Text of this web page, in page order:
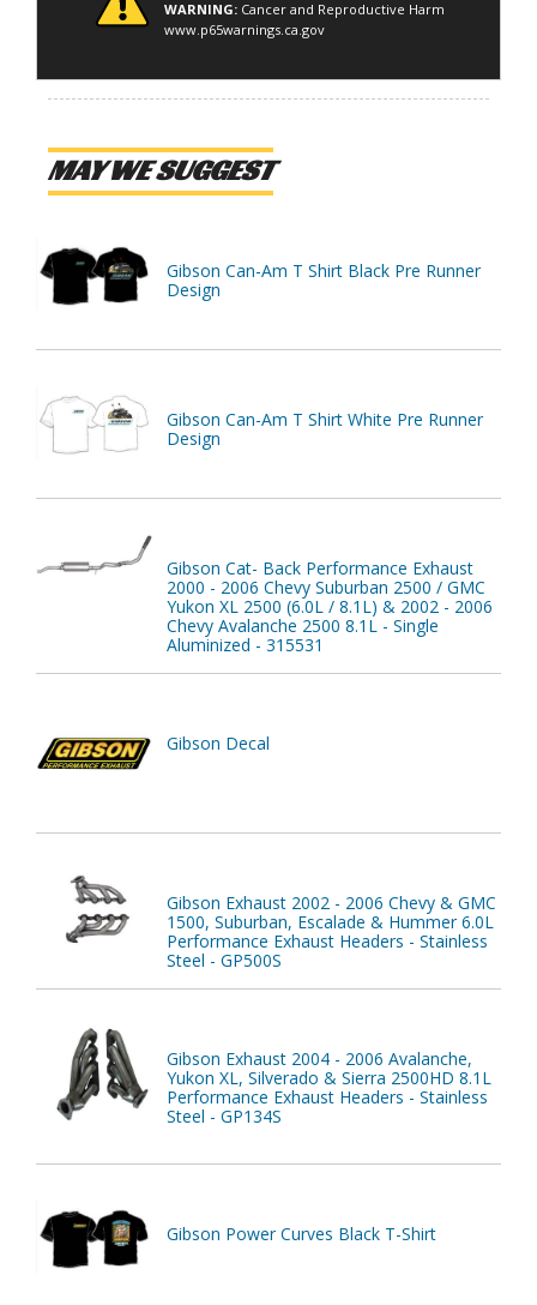
WARNING: Cancer and Reproductive Harm
www.p65warnings.ca.gov
MAY WE SUGGEST
Gibson Can-Am T Shirt Black Pre Runner
Design
Gibson Can-Am T Shirt White Pre Runner
Design
Gibson Cat- Back Performance Exhaust
2000 - 2006 Chevy Suburban 2500 / GMC
Yukon XL 2500 (6.0L / 8.1L) & 2002 - 2006
Chevy Avalanche 2500 8.1L - Single
Aluminized - 315531
Gibson Decal
Gibson Exhaust 2002 - 2006 Chevy & GMC
1500, Suburban, Escalade & Hummer 6.0L
Performance Exhaust Headers - Stainless
Steel - GP500S
Gibson Exhaust 2004 - 2006 Avalanche,
Yukon XL, Silverado & Sierra 2500HD 8.1L
Performance Exhaust Headers - Stainless
Steel - GP134S
Gibson Power Curves Black T-Shirt